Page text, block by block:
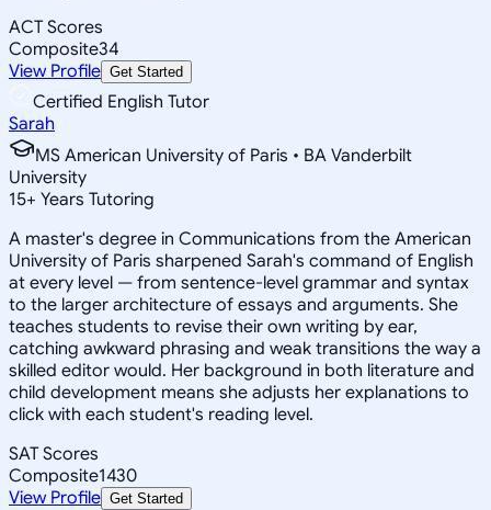
ACT Scores
Composite34
View Profile Get Started
Certified English Tutor
Sarah
MS American University of Paris • BA Vanderbilt
University
15+ Years Tutoring
A master's degree in Communications from the American
University of Paris sharpened Sarah's command of English
at every level — from sentence-level grammar and syntax
to the larger architecture of essays and arguments. She
teaches students to revise their own writing by ear,
catching awkward phrasing and weak transitions the way a
skilled editor would. Her background in both literature and
child development means she adjusts her explanations to
click with each student's reading level.
SAT Scores
Composite1430
View Profile Get Started